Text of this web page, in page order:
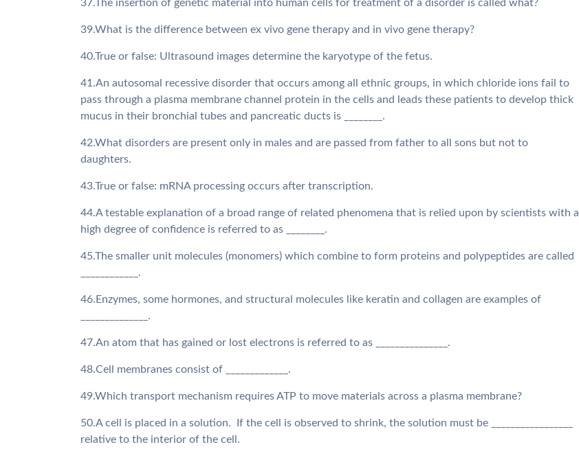
37.The insertion of genetic material into human cells for treatment of a disorder is called what?
39.What is the difference between ex vivo gene therapy and in vivo gene therapy?
40.True or false: Ultrasound images determine the karyotype of the fetus.
41.An autosomal recessive disorder that occurs among all ethnic groups, in which chloride ions fail to
pass through a plasma membrane channel protein in the cells and leads these patients to develop thick
mucus in their bronchial tubes and pancreatic ducts is ________.
42.What disorders are present only in males and are passed from father to all sons but not to
daughters.
43.True or false: mRNA processing occurs after transcription.
44.A testable explanation of a broad range of related phenomena that is relied upon by scientists with a
high degree of confidence is referred to as ________.
45.The smaller unit molecules (monomers) which combine to form proteins and polypeptides are called
____________.
46.Enzymes, some hormones, and structural molecules like keratin and collagen are examples of
______________.
47.An atom that has gained or lost electrons is referred to as _______________.
48.Cell membranes consist of _____________.
49.Which transport mechanism requires ATP to move materials across a plasma membrane?
50.A cell is placed in a solution. If the cell is observed to shrink, the solution must be _________________
relative to the interior of the cell.